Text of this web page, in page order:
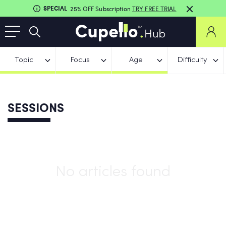
SPECIAL 25% OFF Subscription TRY FREE TRIAL
Topic Focus Age Difficulty
SESSIONS